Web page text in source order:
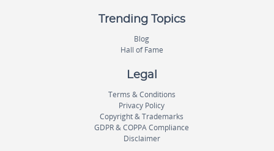
Trending Topics
Blog
Hall of Fame
Legal
Terms & Conditions
Privacy Policy
Copyright & Trademarks
GDPR & COPPA Compliance
Disclaimer